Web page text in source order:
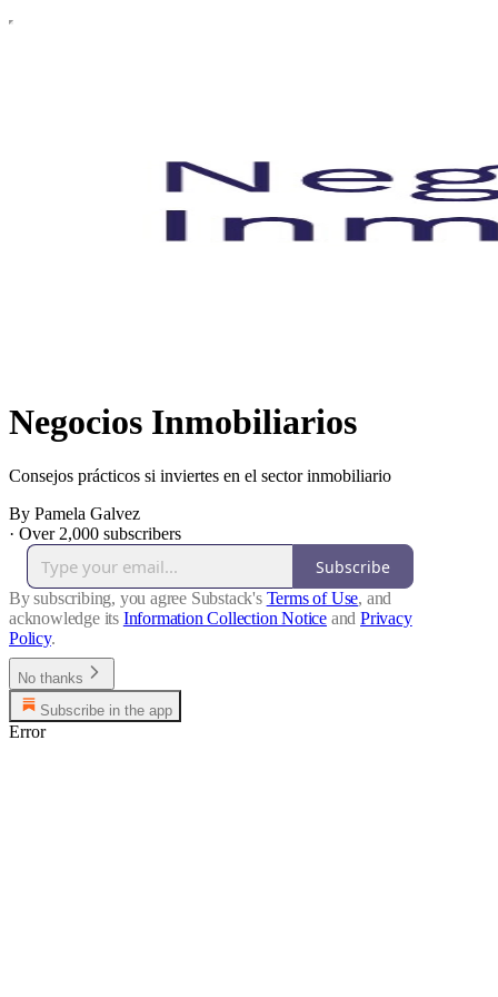
Negocios Inmobiliarios
Consejos prácticos si inviertes en el sector inmobiliario
By Pamela Galvez
· Over 2,000 subscribers
Subscribe
By subscribing, you agree Substack's Terms of Use, and
acknowledge its Information Collection Notice and Privacy
Policy.
No thanks
Subscribe in the app
Error